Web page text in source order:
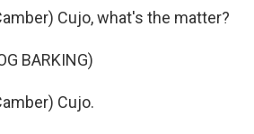
Cujo, what's the matter?
BARKING)
Cujo.